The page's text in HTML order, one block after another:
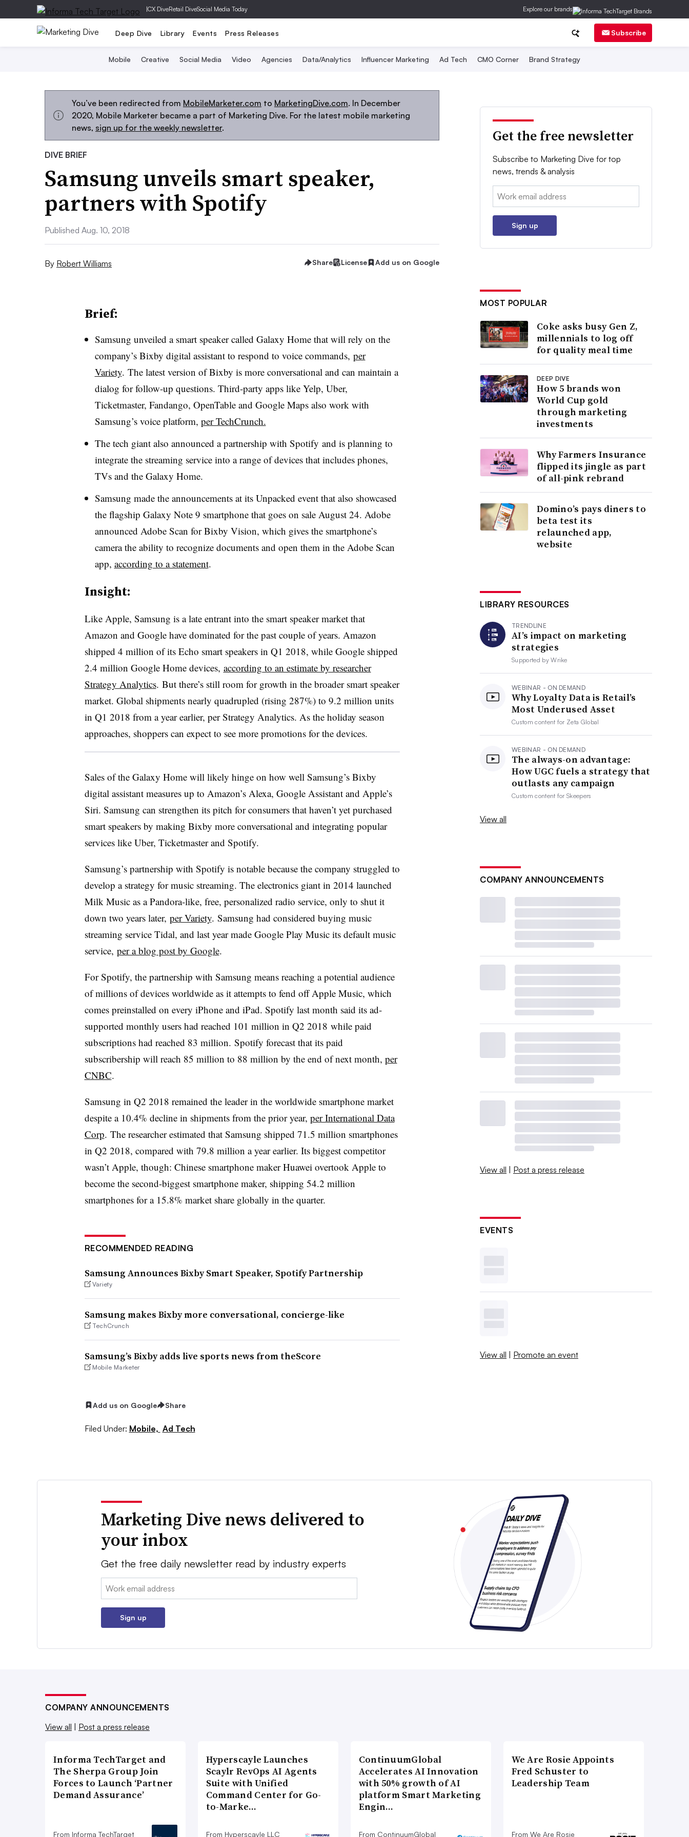
|CX DiveRetail DiveSocial Media Today Explore our brands
Deep Dive Library Events Press Releases Subscribe
Mobile Creative Social Media Video Agencies Data/Analytics Influencer Marketing Ad Tech CMO Corner Brand Strategy
You’ve been redirected from MobileMarketer.com to MarketingDive.com. In December
2020, Mobile Marketer became a part of Marketing Dive. For the latest mobile marketing
news, sign up for the weekly newsletter.
DIVE BRIEF
Samsung unveils smart speaker,
partners with Spotify
Published Aug. 10, 2018
By Robert Williams Share License Add us on Google
Brief:
Samsung unveiled a smart speaker called Galaxy Home that will rely on the
company’s Bixby digital assistant to respond to voice commands, per
Variety. The latest version of Bixby is more conversational and can maintain a
dialog for follow-up questions. Third-party apps like Yelp, Uber,
Ticketmaster, Fandango, OpenTable and Google Maps also work with
Samsung’s voice platform, per TechCrunch.
The tech giant also announced a partnership with Spotify and is planning to
integrate the streaming service into a range of devices that includes phones,
TVs and the Galaxy Home.
Samsung made the announcements at its Unpacked event that also showcased
the flagship Galaxy Note 9 smartphone that goes on sale August 24. Adobe
announced Adobe Scan for Bixby Vision, which gives the smartphone’s
camera the ability to recognize documents and open them in the Adobe Scan
app, according to a statement.
Insight:
Like Apple, Samsung is a late entrant into the smart speaker market that
Amazon and Google have dominated for the past couple of years. Amazon
shipped 4 million of its Echo smart speakers in Q1 2018, while Google shipped
2.4 million Google Home devices, according to an estimate by researcher
Strategy Analytics. But there’s still room for growth in the broader smart speaker
market. Global shipments nearly quadrupled (rising 287%) to 9.2 million units
in Q1 2018 from a year earlier, per Strategy Analytics. As the holiday season
approaches, shoppers can expect to see more promotions for the devices.
Sales of the Galaxy Home will likely hinge on how well Samsung’s Bixby
digital assistant measures up to Amazon’s Alexa, Google Assistant and Apple’s
Siri. Samsung can strengthen its pitch for consumers that haven’t yet purchased
smart speakers by making Bixby more conversational and integrating popular
services like Uber, Ticketmaster and Spotify.
Samsung’s partnership with Spotify is notable because the company struggled to
develop a strategy for music streaming. The electronics giant in 2014 launched
Milk Music as a Pandora-like, free, personalized radio service, only to shut it
down two years later, per Variety. Samsung had considered buying music
streaming service Tidal, and last year made Google Play Music its default music
service, per a blog post by Google.
For Spotify, the partnership with Samsung means reaching a potential audience
of millions of devices worldwide as it attempts to fend off Apple Music, which
comes preinstalled on every iPhone and iPad. Spotify last month said its ad-
supported monthly users had reached 101 million in Q2 2018 while paid
subscriptions had reached 83 million. Spotify forecast that its paid
subscribership will reach 85 million to 88 million by the end of next month, per
CNBC.
Samsung in Q2 2018 remained the leader in the worldwide smartphone market
despite a 10.4% decline in shipments from the prior year, per International Data
Corp. The researcher estimated that Samsung shipped 71.5 million smartphones
in Q2 2018, compared with 79.8 million a year earlier. Its biggest competitor
wasn’t Apple, though: Chinese smartphone maker Huawei overtook Apple to
become the second-biggest smartphone maker, shipping 54.2 million
smartphones for a 15.8% market share globally in the quarter.
RECOMMENDED READING
Samsung Announces Bixby Smart Speaker, Spotify Partnership
Variety
Samsung makes Bixby more conversational, concierge-like
TechCrunch
Samsung’s Bixby adds live sports news from theScore
Mobile Marketer
Add us on Google Share
Filed Under: Mobile, Ad Tech
Get the free newsletter
Subscribe to Marketing Dive for top
news, trends & analysis
Email:
Sign up
MOST POPULAR
Coke asks busy Gen Z,
millennials to log off
for quality meal time
DEEP DIVE
How 5 brands won
World Cup gold
through marketing
investments
Why Farmers Insurance
flipped its jingle as part
of all-pink rebrand
Domino’s pays diners to
beta test its
relaunched app,
website
LIBRARY RESOURCES
TRENDLINE
AI’s impact on marketing
strategies
Supported byWrike
WEBINAR - ON DEMAND
Why Loyalty Data is Retail’s
Most Underused Asset
Custom content for Zeta Global
WEBINAR - ON DEMAND
The always-on advantage:
How UGC fuels a strategy that
outlasts any campaign
Custom content forSkeepers
View all
COMPANY ANNOUNCEMENTS
View all | Post a press release
EVENTS
View all | Promote an event
Marketing Dive news delivered to
your inbox
Get the free daily newsletter read by industry experts
Email:
Sign up
COMPANY ANNOUNCEMENTS
View all | Post a press release
Informa TechTarget and
The Sherpa Group Join
Forces to Launch ‘Partner
Demand Assurance’
From Informa TechTarget
Hyperscayle Launches
Scaylr RevOps AI Agents
Suite with Unified
Command Center for Go-
to-Marke…
From Hyperscayle LLC
ContinuumGlobal
Accelerates AI Innovation
with 50% growth of AI
platform Smart Marketing
Engin…
From ContinuumGlobal
We Are Rosie Appoints
Fred Schuster to
Leadership Team
From We Are Rosie